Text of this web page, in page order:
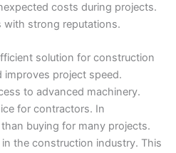
costs during projects.
with strong reputations.
solution for construction
improves project speed.
to advanced machinery.
for contractors. In
buying for many projects.
the construction industry. This